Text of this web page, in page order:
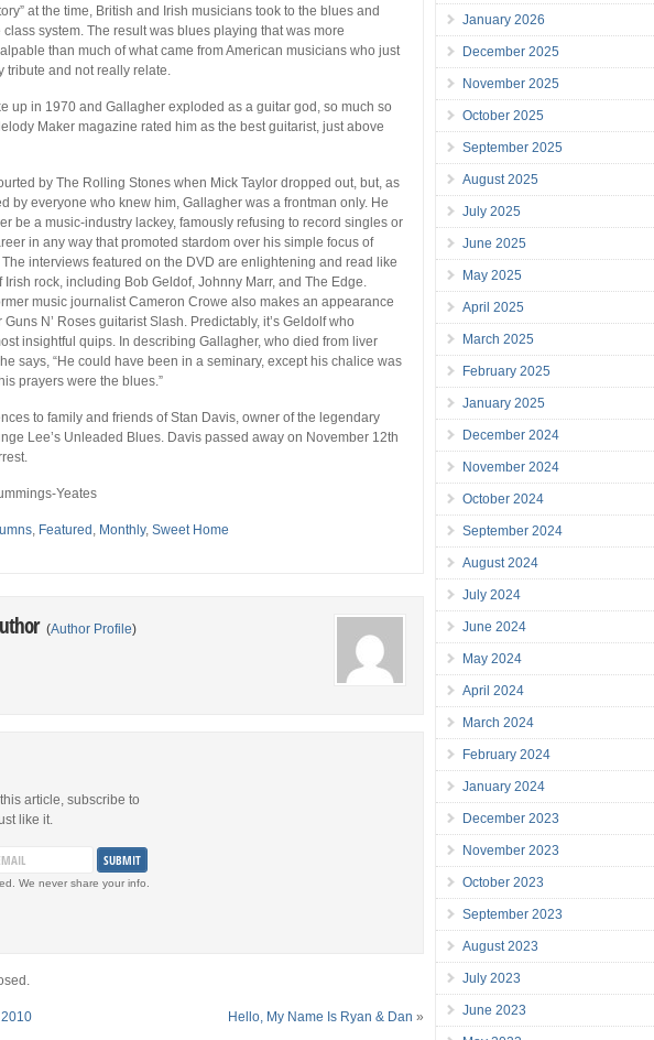
at the time, British and Irish musicians took to the blues and
class system. The result was blues playing that was more
than much of what came from American musicians who just
tribute and not really relate.
up in 1970 and Gallagher exploded as a guitar god, so much so
Maker magazine rated him as the best guitarist, just above
by The Rolling Stones when Mick Taylor dropped out, but, as
by everyone who knew him, Gallagher was a frontman only. He
be a music-industry lackey, famously refusing to record singles or
in any way that promoted stardom over his simple focus of
interviews featured on the DVD are enlightening and read like
Irish rock, including Bob Geldof, Johnny Marr, and The Edge.
music journalist Cameron Crowe also makes an appearance
N’ Roses guitarist Slash. Predictably, it’s Geldolf who
insightful quips. In describing Gallagher, who died from liver
says, “He could have been in a seminary, except his chalice was
prayers were the blues.”
to family and friends of Stan Davis, owner of the legendary
Lee’s Unleaded Blues. Davis passed away on November 12th
Yeates
, Featured , Monthly,Sweet Home
(Author Profile)
article, subscribe to
like it.
We never share your info.
Hello, My Name Is Ryan & Dan »
January 2026
December 2025
November 2025
October 2025
September 2025
August 2025
July 2025
June 2025
May 2025
April 2025
March 2025
February 2025
January 2025
December 2024
November 2024
October 2024
September 2024
August 2024
July 2024
June 2024
May 2024
April 2024
March 2024
February 2024
January 2024
December 2023
November 2023
October 2023
September 2023
August 2023
July 2023
June 2023